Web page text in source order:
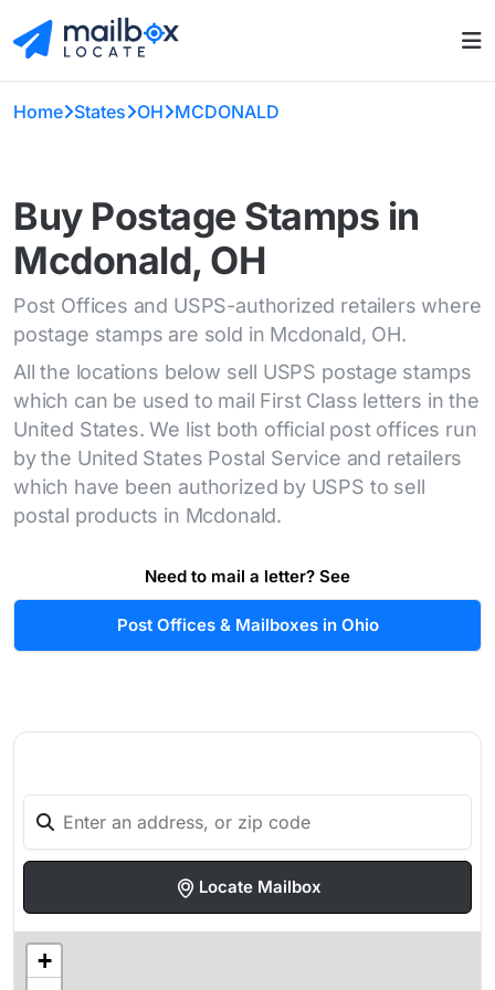
Home States OH MCDONALD
Buy Postage Stamps in
Mcdonald, OH
Post Offices and USPS-authorized retailers where
postage stamps are sold in Mcdonald, OH.
All the locations below sell USPS postage stamps
which can be used to mail First Class letters in the
United States. We list both official post offices run
by the United States Postal Service and retailers
which have been authorized by USPS to sell
postal products in Mcdonald.
Need to mail a letter? See
Post Offices & Mailboxes in Ohio
Locate Mailbox
+